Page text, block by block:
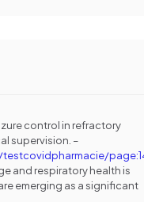
control in refractory
supervision. –
and respiratory health is
emerging as a significant